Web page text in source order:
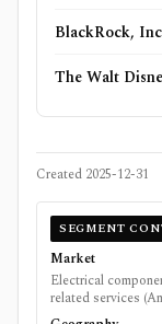
BlackRock,
The Walt
Created 2025-12-31
SEGMENT
Market
Electrical
related services